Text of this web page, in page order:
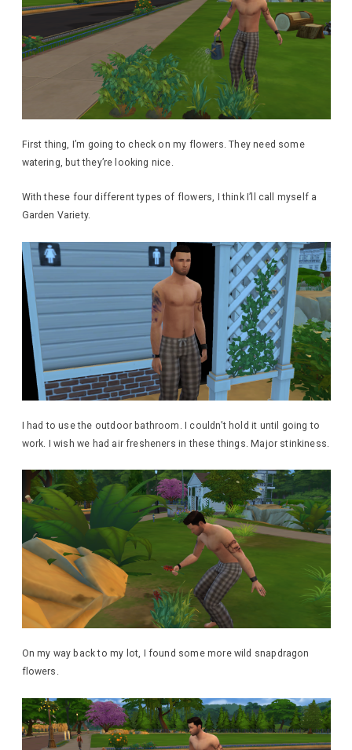
First thing, I’m going to check on my flowers. They need some
watering, but they’re looking nice.
With these four different types of flowers, I think I’ll call myself a
Garden Variety.
I had to use the outdoor bathroom. I couldn’t hold it until going to
work. I wish we had air fresheners in these things. Major stinkiness.
On my way back to my lot, I found some more wild snapdragon
flowers.